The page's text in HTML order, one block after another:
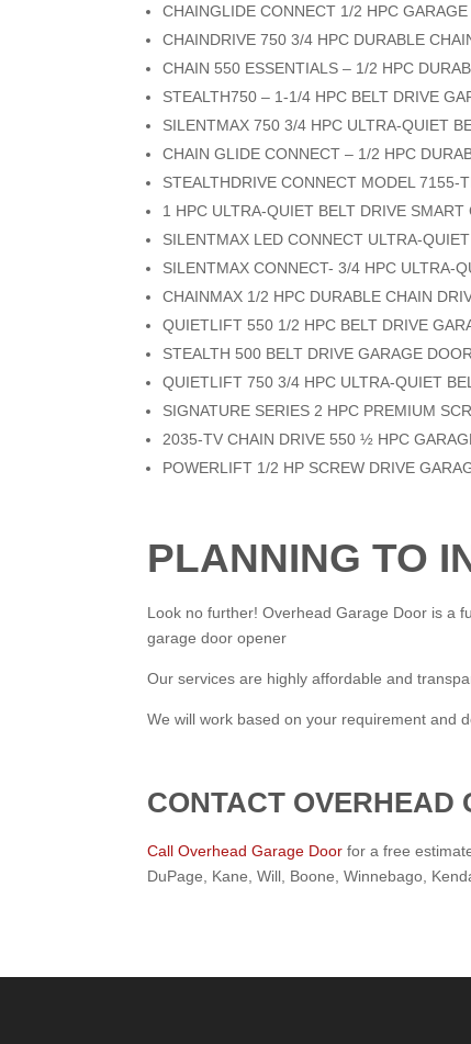
CHAINGLIDE CONNECT 1/2 HPC
CHAINDRIVE 750 3/4 HPC DURABLE
CHAIN 550 ESSENTIALS – 1/2 HPC
STEALTH750 – 1-1/4 HPC BELT DRIVE
SILENTMAX 750 3/4 HPC ULTRA-QUIET
CHAIN GLIDE CONNECT – 1/2 HPC
STEALTHDRIVE CONNECT MODEL 7155-
1 HPC ULTRA-QUIET BELT DRIVE SMART
SILENTMAX LED CONNECT ULTRA-
SILENTMAX CONNECT- 3/4 HPC ULTRA-
CHAINMAX 1/2 HPC DURABLE CHAIN
QUIETLIFT 550 1/2 HPC BELT DRIVE
STEALTH 500 BELT DRIVE GARAGE
QUIETLIFT 750 3/4 HPC ULTRA-QUIET
SIGNATURE SERIES 2 HPC PREMIUM
2035-TV CHAIN DRIVE 550 ½ HPC
POWERLIFT 1/2 HP SCREW DRIVE
PLANNING TO
Look no further! Overhead Garage Door is a
garage door opener
Our services are highly affordable and
We will work based on your requirement and
CONTACT OVERHEAD
Call Overhead Garage Door for a free
DuPage, Kane, Will, Boone, Winnebago,